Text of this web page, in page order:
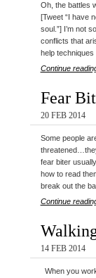
Oh, the battles
[Tweet “I have
soul.”] I’m not
conflicts that
help
Continue
Fear
20 FEB 2014
Some people
fear biter
how to read
break out the
Continue
14 FEB 2014
When you